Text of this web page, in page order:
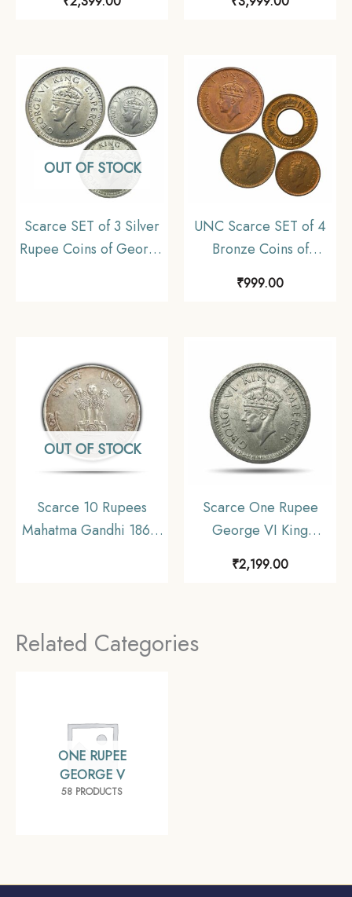
Silver Coin, British
Commemorative 22.5
Series, Collectible
OUT OF STOCK
Scarce SET of 3 Silver
Rupee Coins of George
Coinage, Collectible.
UNC Scarce SET of 4
Bronze Coins of
46) 4 Coins SET, British
₹999.00
OUT OF STOCK
Scarce 10 Rupees
Mahatma Gandhi 1869-
Scarce One Rupee
George VI King
Silver Coin, British
₹2,199.00
Related Categories
ONE RUPEE
GEORGE V
58 PRODUCTS